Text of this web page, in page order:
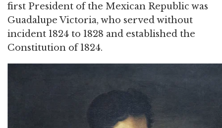
first President of the Mexican Republic was
Guadalupe Victoria, who served without
incident 1824 to 1828 and established the
Constitution of 1824.